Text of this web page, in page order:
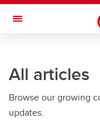
Skip to main content
Toggle Navigation
Current Students
Alumni & Donors
All articles
Browse our growing
updates.